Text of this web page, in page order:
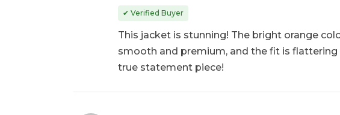
out of 5
✔ Verified Buyer
This jacket is stunning! The bright orange
smooth and premium, and the fit is
true statement piece!